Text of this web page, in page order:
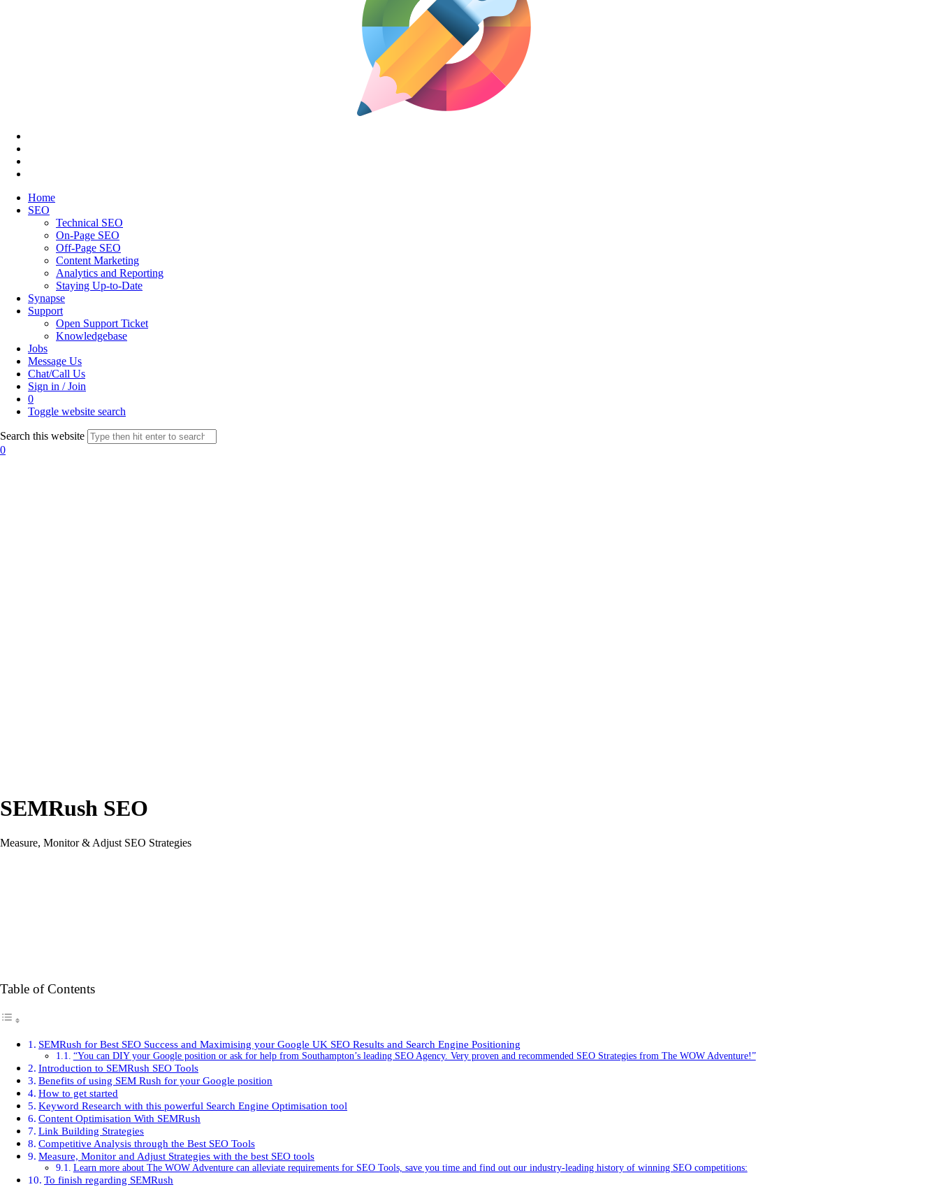
Home
SEO
Technical SEO
On-Page SEO
Off-Page SEO
Content Marketing
Analytics and Reporting
Staying Up-to-Date
Synapse
Support
Open Support Ticket
Knowledgebase
Jobs
Message Us
Chat/Call Us
Sign in / Join
0
Toggle website search
Search this website
0
SEMRush SEO
Measure, Monitor & Adjust SEO Strategies
Table of Contents
SEMRush for Best SEO Success and Maximising your Google UK SEO Results and Search Engine Positioning
“You can DIY your Google position or ask for help from Southampton’s leading SEO Agency. Very proven and recommended SEO Strategies from The WOW Adventure!”
Introduction to SEMRush SEO Tools
Benefits of using SEM Rush for your Google position
How to get started
Keyword Research with this powerful Search Engine Optimisation tool
Content Optimisation With SEMRush
Link Building Strategies
Competitive Analysis through the Best SEO Tools
Measure, Monitor and Adjust Strategies with the best SEO tools
Learn more about The WOW Adventure can alleviate requirements for SEO Tools, save you time and find out our industry-leading history of winning SEO competitions:
To finish regarding SEMRush